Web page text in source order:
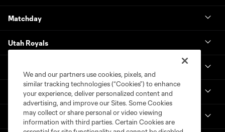
Matchday
Utah Royals
More
We and our partners use cookies, pixels, and
similar tracking technologies (“Cookies”) to enhance
your experience, deliver personalized content and
advertising, and improve our Sites. Some Cookies
may collect or share personal or video viewing
information with third parties. Certain Cookies are